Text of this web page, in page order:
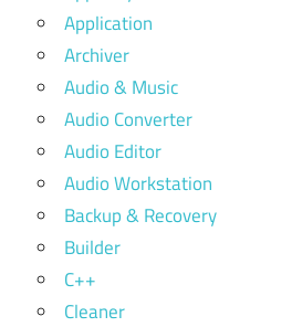
Application
Archiver
Audio & Music
Audio Converter
Audio Editor
Audio Workstation
Backup & Recovery
Builder
C++
Cleaner